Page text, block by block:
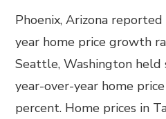
Phoenix, Arizona
year home price growth
Seattle, Washington held
year-over-year home
percent. Home prices in